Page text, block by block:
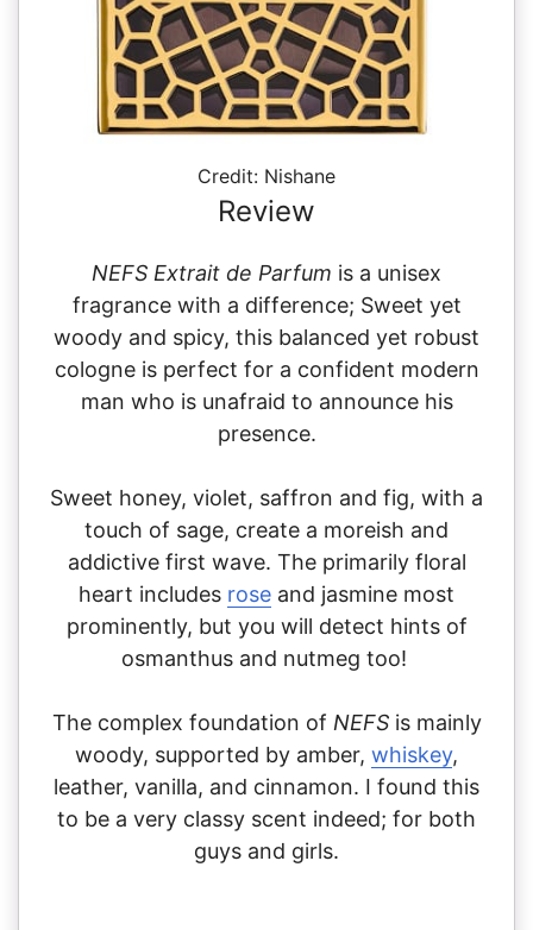
Credit: Nishane
Review
NEFS Extrait de Parfum is a unisex
fragrance with a difference; Sweet yet
woody and spicy, this balanced yet robust
cologne is perfect for a confident modern
man who is unafraid to announce his
presence.
Sweet honey, violet, saffron and fig, with a
touch of sage, create a moreish and
addictive first wave. The primarily floral
heart includes rose and jasmine most
prominently, but you will detect hints of
osmanthus and nutmeg too!
The complex foundation of NEFS is mainly
woody, supported by amber, whiskey,
leather, vanilla, and cinnamon. I found this
to be a very classy scent indeed; for both
guys and girls.